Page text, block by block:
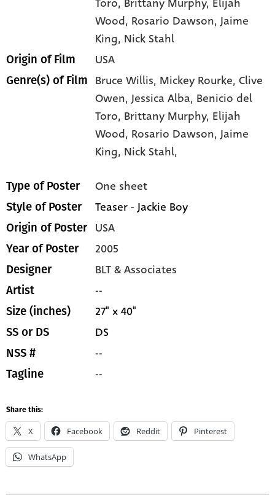
Wood, Rosario Dawson, Jaime
King, Nick Stahl
Origin of Film USA
Genre(s) of Film Bruce Willis, Mickey Rourke,Clive
Owen,Jessica Alba, Benicio del
Toro, Brittany Murphy, Elijah
Wood, Rosario Dawson,Jaime
King, Nick Stahl,
Type of Poster One sheet
Style of Poster Teaser - Jackie Boy
Origin of Poster USA
Year of Poster 2005
Designer BLT & Associates
Artist --
Size (inches) 27" x 40"
SS or DS DS
NSS # --
Tagline --
Share this:
X Facebook Reddit Pinterest
WhatsApp